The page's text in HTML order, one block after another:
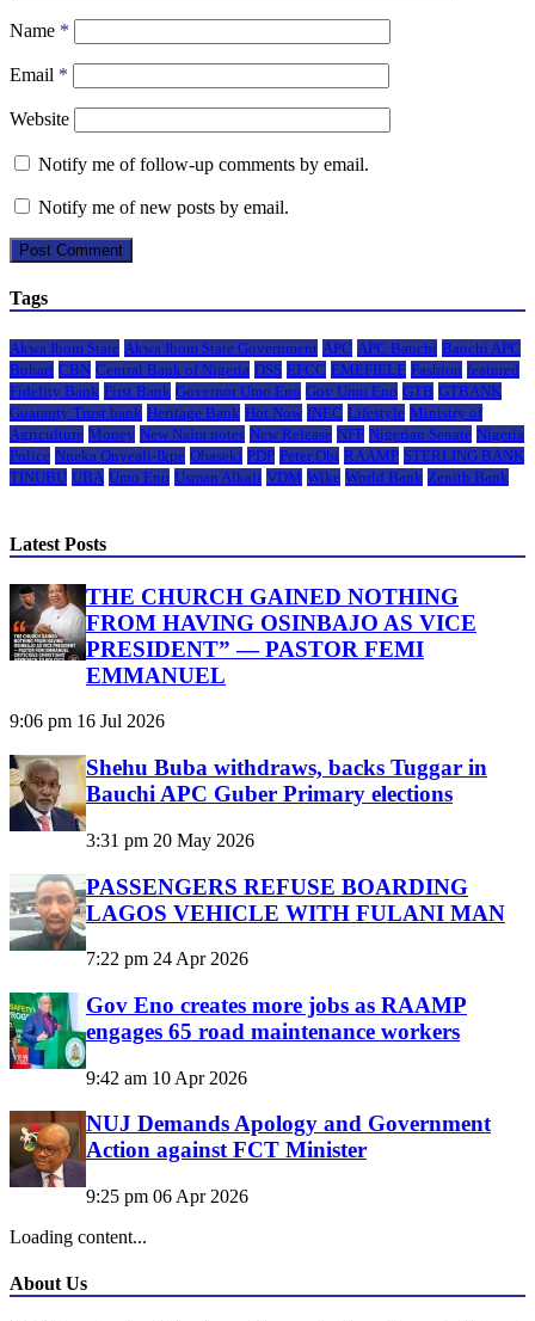
Name *
Email *
Website
Notify me of follow-up comments by email.
Notify me of new posts by email.
Tags
Akwa Ibom State Akwa Ibom State Government APC APC Bauchi Bauchi APC
Buhari CBN Central Bank of Nigeria DSS EFCC EMEFIELE Fashion featured
Fidelity Bank First Bank Governor Umo Eno Gov Umo Eno GTB GTBANK
Guaranty Trust bank Heritage Bank Hot Now INEC Lifestyle Ministry of
Agriculture Money New Naira notes New Release NFF Nigerian Senate Nigeria
Police Nneka Onyeali-Ikpe Obaseki PDP Peter Obi RAAMP STERLING BANK
TINUBU UBA Umo Eno Usman Alkali VDM Wike World Bank Zenith Bank
Latest Posts
THE CHURCH GAINED NOTHING
FROM HAVING OSINBAJO AS VICE
PRESIDENT” — PASTOR FEMI
EMMANUEL
9:06 pm 16 Jul 2026
Shehu Buba withdraws, backs Tuggar in
Bauchi APC Guber Primary elections
3:31 pm 20 May 2026
PASSENGERS REFUSE BOARDING
LAGOS VEHICLE WITH FULANI MAN
7:22 pm 24 Apr 2026
Gov Eno creates more jobs as RAAMP
engages 65 road maintenance workers
9:42 am 10 Apr 2026
NUJ Demands Apology and Government
Action against FCT Minister
9:25 pm 06 Apr 2026
Loading content...
About Us